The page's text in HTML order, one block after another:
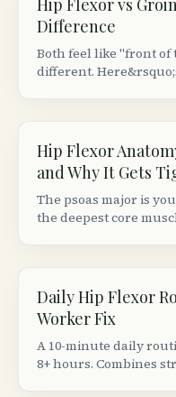
Hip Flexor vs
Difference
Both feel like "front
different.
Hip Flexor
and Why It Gets
The psoas major is
the deepest core
Daily Hip Flexor
Worker Fix
A 10-minute daily
8+ hours. Combines